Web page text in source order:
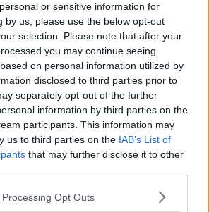
or sensitive information for
by us, please use the below opt-out
selection. Please note that after your
you may continue seeing
on personal information utilized by
disclosed to third parties prior to
separately opt-out of the further
information by third parties on the
participants. This information may
us to third parties on the IAB’s List of
that may further disclose it to other
Opt Outs
to send protective
and ICT solutions to